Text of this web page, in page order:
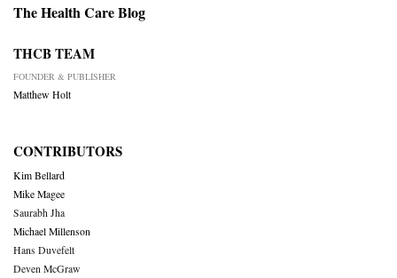
The Health Care Blog
THCB TEAM
FOUNDER & PUBLISHER
Matthew Holt
CONTRIBUTORS
Kim Bellard
Mike Magee
Saurabh Jha
Michael Millenson
Hans Duvefelt
Deven McGraw